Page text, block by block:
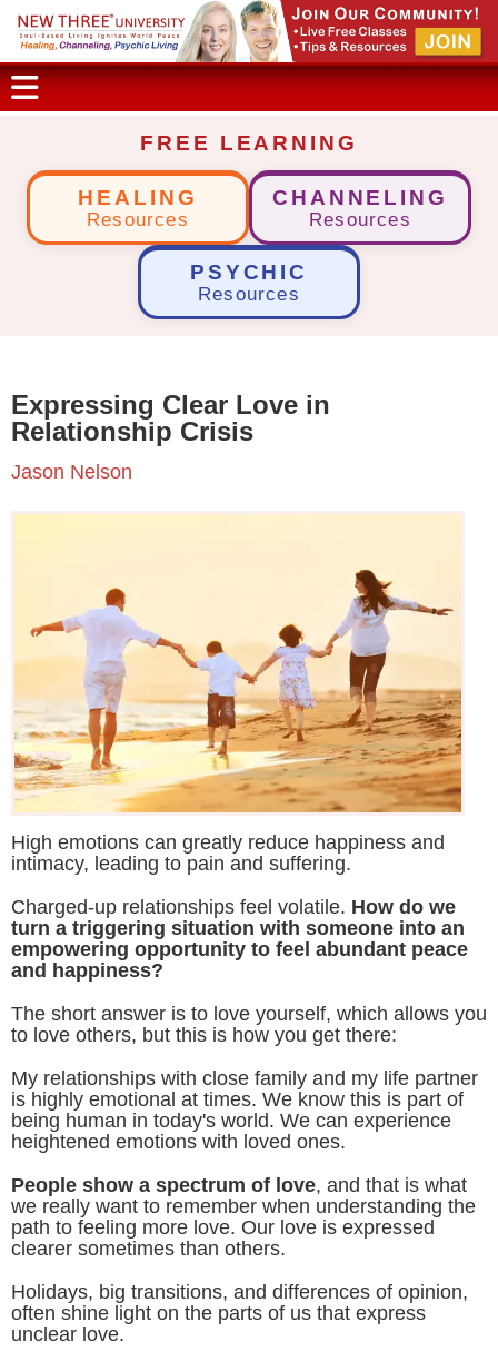
FREE LEARNING
HEALING
Resources
CHANNELING
Resources
PSYCHIC
Resources
Expressing Clear Love in
Relationship Crisis
Jason Nelson
High emotions can greatly reduce happiness and
intimacy, leading to pain and suffering.
Charged-up relationships feel volatile. How do we
turn a triggering situation with someone into an
empowering opportunity to feel abundant peace
and happiness?
The short answer is to love yourself, which allows you
to love others, but this is how you get there:
My relationships with close family and my life partner
is highly emotional at times. We know this is part of
being human in today's world. We can experience
heightened emotions with loved ones.
People show a spectrum of love, and that is what
we really want to remember when understanding the
path to feeling more love. Our love is expressed
clearer sometimes than others.
Holidays, big transitions, and differences of opinion,
often shine light on the parts of us that express
unclear love.